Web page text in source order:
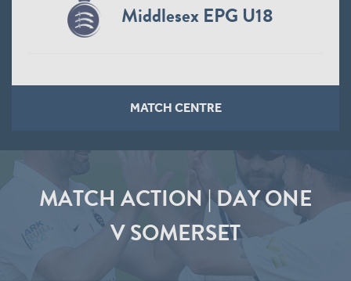
Middlesex EPG U18
MATCH CENTRE
MATCH ACTION | DAY ONE
V SOMERSET